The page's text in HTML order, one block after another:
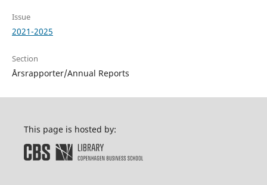
Issue
2021-2025
Section
Årsrapporter/Annual Reports
This page is hosted by: